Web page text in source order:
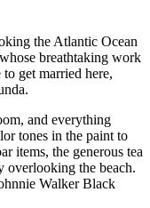
the Atlantic Ocean
breathtaking work
get married here,
and everything
tones in the paint to
items, the generous tea
overlooking the beach.
Walker Black